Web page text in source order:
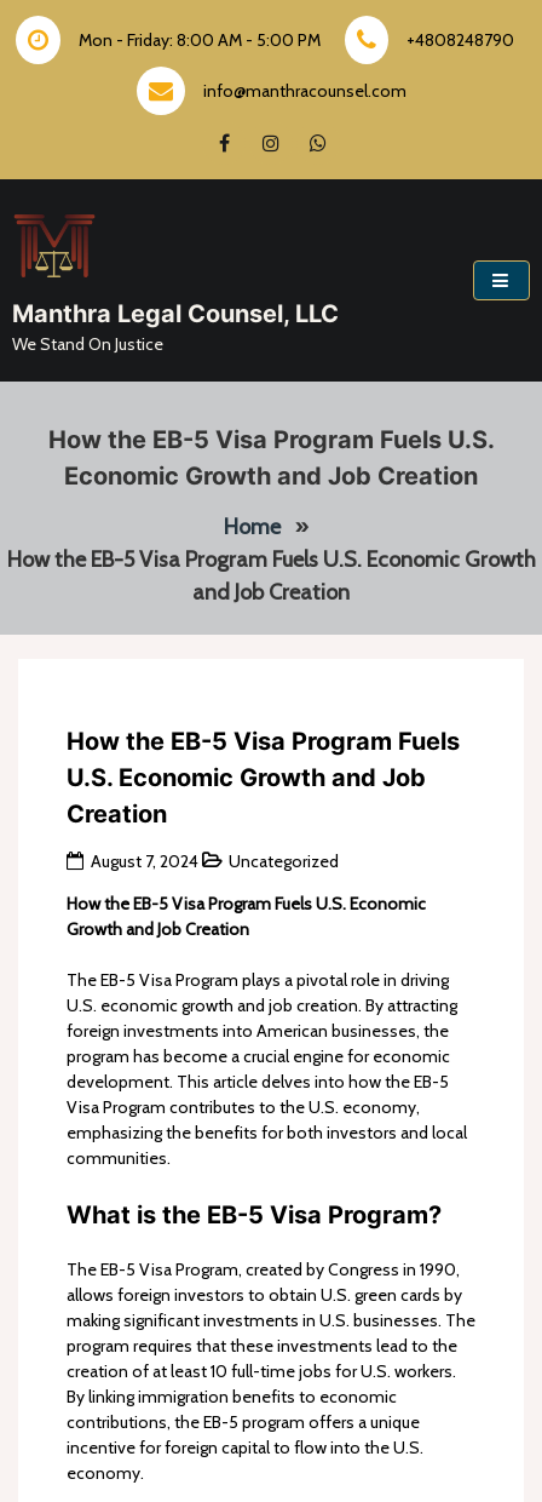
content
Mon - Friday: 8:00 AM - 5:00 PM +4808248790
info@manthracounsel.com
Manthra Legal Counsel, LLC
We Stand On Justice
How the EB-5 Visa Program Fuels U.S.
Economic Growth and Job Creation
Home»
How the EB-5 Visa Program Fuels U.S. Economic Growth
and Job Creation
How the EB-5 Visa Program Fuels
U.S. Economic Growth and Job
Creation
August 7, 2024
Uncategorized
How the EB-5 Visa Program Fuels U.S. Economic
Growth and Job Creation
The EB-5 Visa Program plays a pivotal role in driving
U.S. economic growth and job creation. By attracting
foreign investments into American businesses, the
program has become a crucial engine for economic
development. This article delves into how the EB-5
Visa Program contributes to the U.S. economy,
emphasizing the benefits for both investors and local
communities.
What is the EB-5 Visa Program?
The EB-5 Visa Program, created by Congress in 1990,
allows foreign investors to obtain U.S. green cards by
making significant investments in U.S. businesses. The
program requires that these investments lead to the
creation of at least 10 full-time jobs for U.S. workers.
By linking immigration benefits to economic
contributions, the EB-5 program offers a unique
incentive for foreign capital to flow into the U.S.
economy.